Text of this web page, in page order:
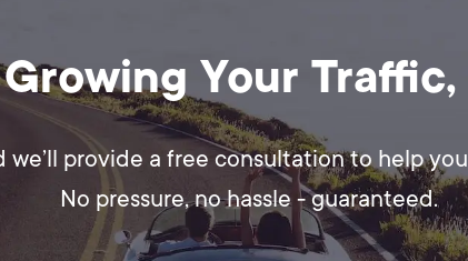
Your Traffic,
provide a free consultation to help
No pressure, no hassle - guaranteed.